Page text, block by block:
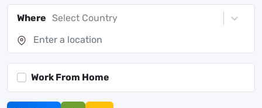
Where Select Country
Work From Home